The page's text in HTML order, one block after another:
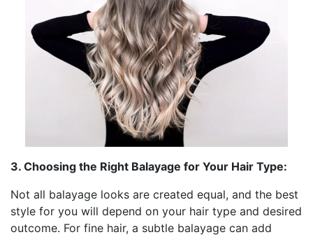
3. Choosing the Right Balayage for Your Hair Type:
Not all balayage looks are created equal, and the best
style for you will depend on your hair type and desired
outcome. For fine hair, a subtle balayage can add